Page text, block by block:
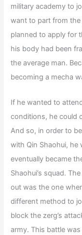
military academy to
want to part from
planned to apply for
his body had been
the average man.
becoming a mecha
If he wanted to
conditions, he could
And so, in order to
with Qin Shaohui, he
eventually became
Shaohui’s squad.
out was the one
different method to
block the zerg’s
army. This battle